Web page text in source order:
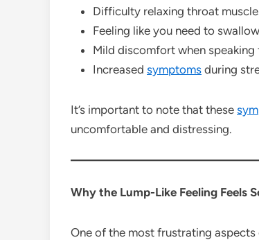
Difficulty relaxing throat
Feeling like you need to
Mild discomfort when
Increased symptoms during
It’s important to note that these
uncomfortable and distressing.
Why the Lump-Like Feeling Feels
One of the most frustrating